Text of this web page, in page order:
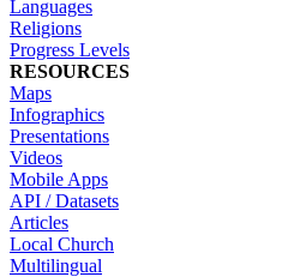
Languages
Religions
Progress Levels
RESOURCES
Maps
Infographics
Presentations
Videos
Mobile Apps
API / Datasets
Articles
Local Church
Multilingual